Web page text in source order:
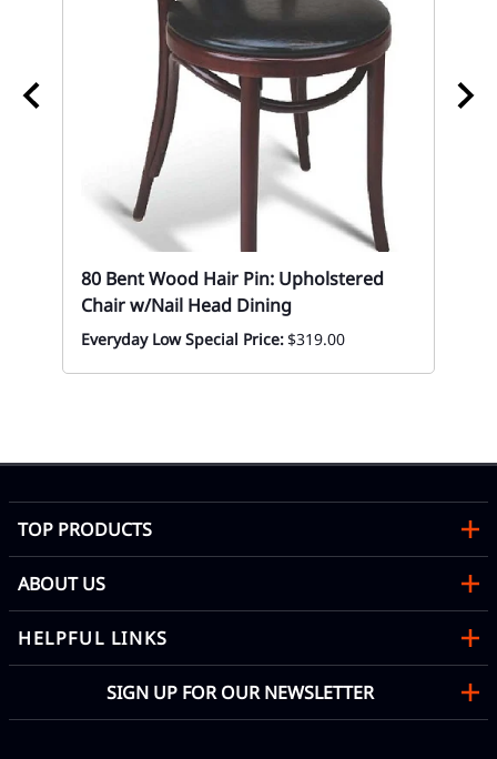
80 Bent Wood Hair Pin: Upholstered
Chair w/Nail Head Dining
Everyday Low Special Price:$319.00
TOP PRODUCTS
ABOUT US
HELPFUL LINKS
SIGN UP FOR OUR NEWSLETTER